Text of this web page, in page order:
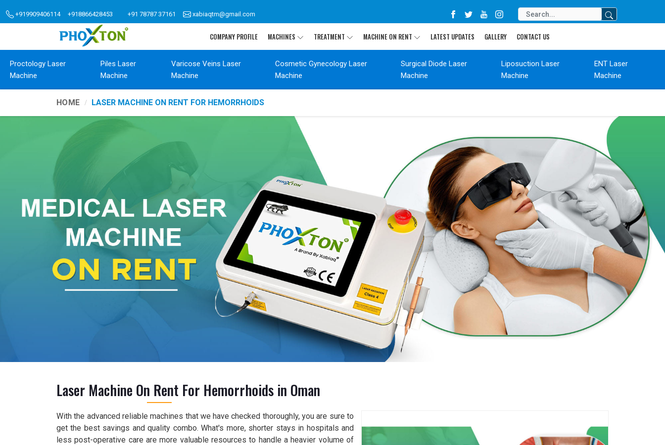
+919909406114 +918866428453 +91 78787 37161 xabiaqtm@gmail.com
COMPANY PROFILE MACHINES TREATMENT MACHINE ON RENT LATEST UPDATES GALLERY CONTACT US
Proctology Laser
Machine
Piles Laser
Machine
Varicose Veins Laser
Machine
Cosmetic Gynecology Laser
Machine
Surgical Diode Laser
Machine
Liposuction Laser
Machine
ENT Laser
Machine
HOME LASER MACHINE ON RENT FOR HEMORRHOIDS
Laser Machine On Rent For Hemorrhoids in Oman
With the advanced reliable machines that we have checked thoroughly, you are sure to
get the best savings and quality combo. What's more, shorter stays in hospitals and
less post-operative care are more valuable resources to handle a heavier volume of